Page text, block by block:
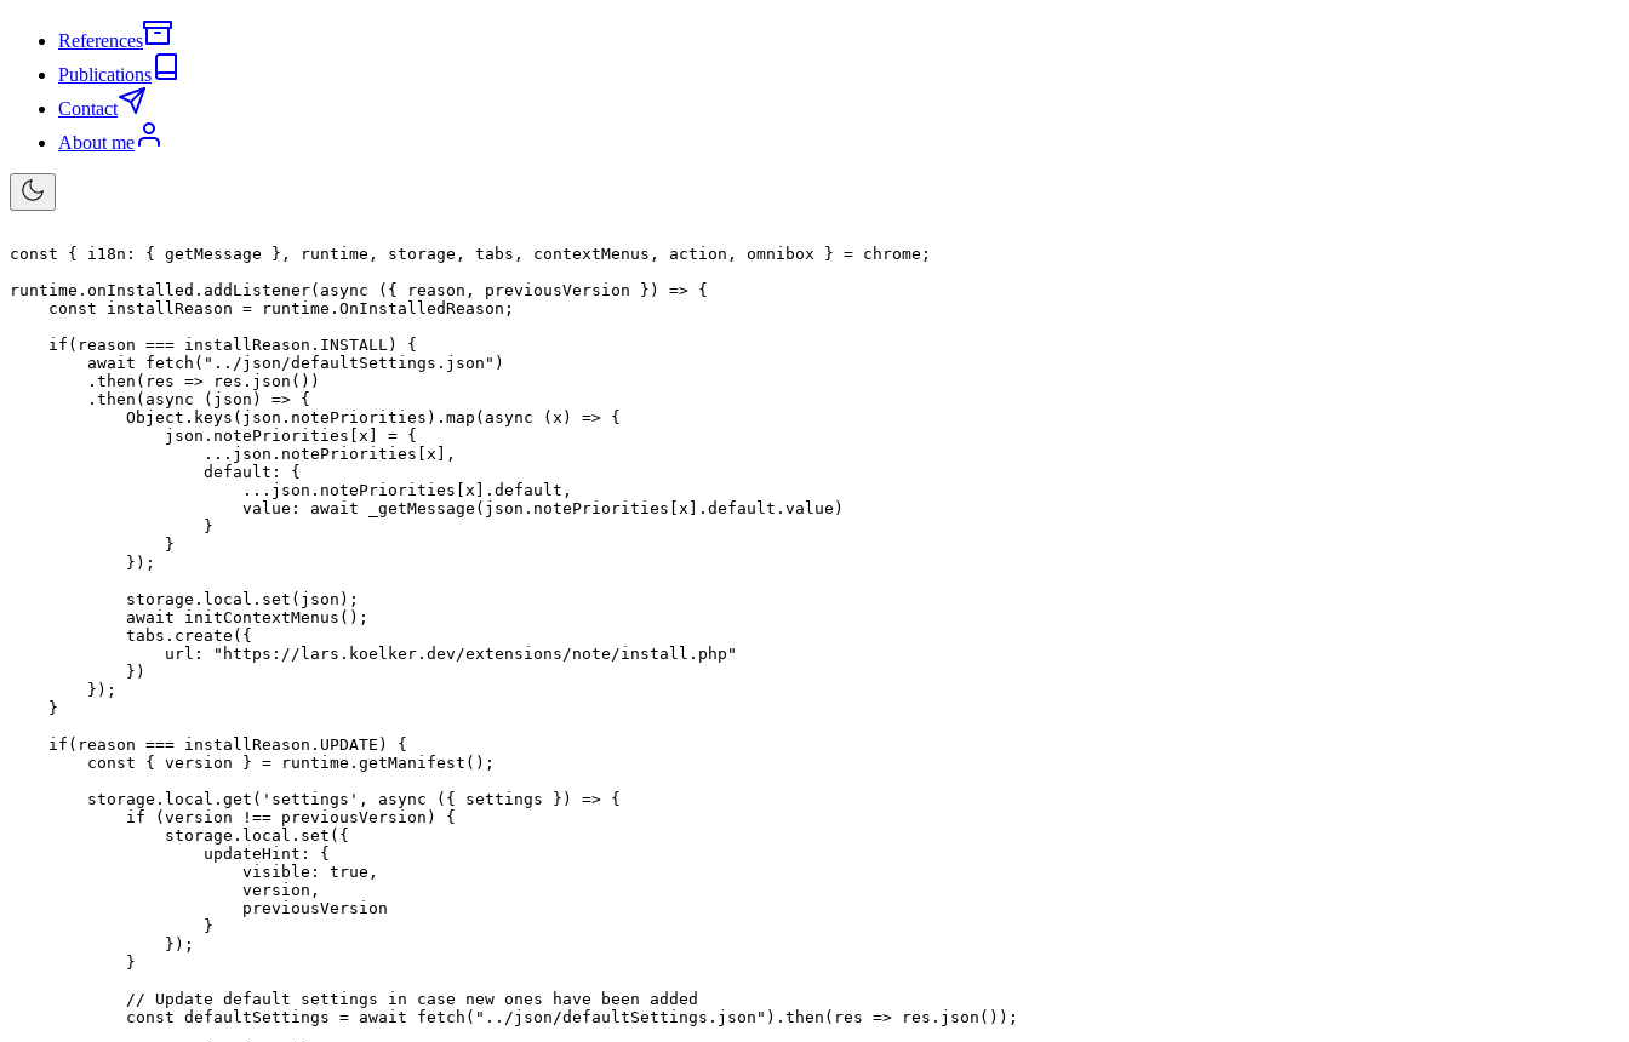
References
Publications
Contact
About me
const { i18n : { getMessage } , runtime , storage , tabs , contextMenus , action , omnibox } = chrome ;
runtime . onInstalled . addListener( async ( { reason , previousVersion } ) => {
const installReason = runtime . OnInstalledReason ;
if ( reason === installReason . INSTALL )
{
await
fetch ( "../json/defaultSettings.json" )
. then ( res => res . json ( ) )
. then ( async ( json ) => {
            Object
. keys ( json . notePriorities ) . map ( async ( x ) => {
                json
. notePriorities [ x ] = {
... json . notePriorities [ x ] ,
default :
{
... json . notePriorities [ x ] . default ,
value : await _getMessage ( json . notePriorities [ x ] . default . value )
}
}
} ) ;
            storage
. local . set ( json ) ;
await
initContextMenus ( ) ;
            tabs
. create ( {
url :
"https://lars.koelker.dev/extensions/note/install.php"
} )
} ) ;
}
if ( reason === installReason . UPDATE )
{
const
{ version } = runtime . getManifest ( ) ;
        storage
. local . get ( 'settings' , async ( { settings } ) => {
if
(version !== previousVersion )
{
                storage
. local . set ( {
updateHint :
{
visible : true ,
                        version
,
                        previousVersion
}
} ) ;
}
// Update default settings in case new ones have been added
const defaultSettings = await fetch ( "../json/defaultSettings.json" ) . then ( res => res . json ( ) ) ;